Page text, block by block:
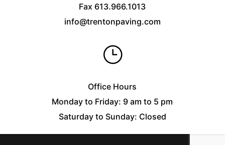
Fax 613.966.1013
info@trentonpaving.com
}
Office Hours
Monday to Friday: 9 am to 5 pm
Saturday to Sunday: Closed